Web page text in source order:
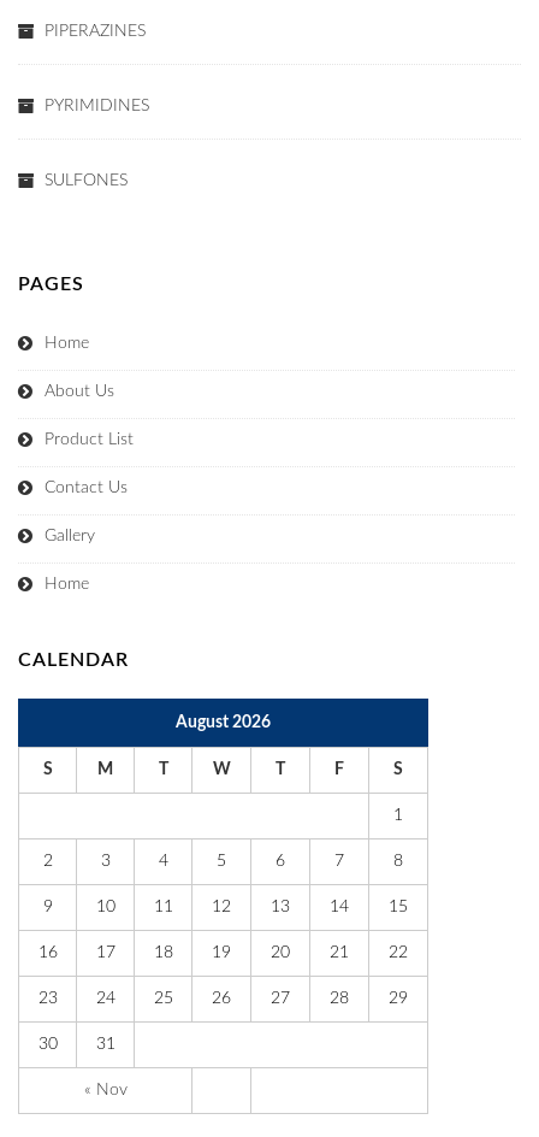
PIPERAZINES
PYRIMIDINES
SULFONES
PAGES
Home
About Us
Product List
Contact Us
Gallery
Home
CALENDAR
August 2026
S M W F S
« Nov
1
2 3 4 5 6 7 8
9 10 11 12 13 14 15
16 17 18 19 20 21 22
23 24 25 26 27 28 29
30 31